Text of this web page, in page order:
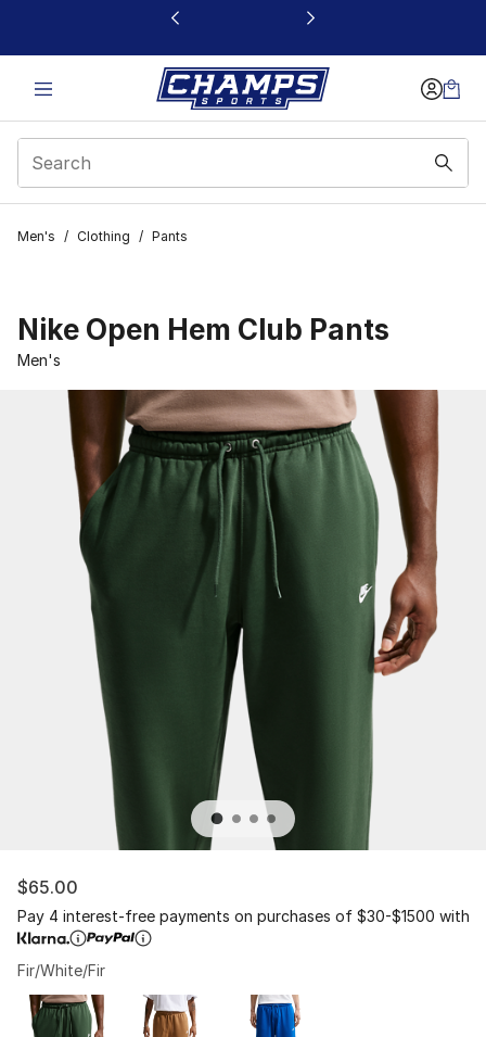
This link will open in a new window
Men's / Clothing / Pants
Nike Open Hem Club Pants
Men's
$65.00
Pay 4 interest-free payments on purchases of $30-$1500 with
Fir/White/Fir
Page 1 of 1 displaying 1 to 3 of 3 colors
Please select a style*